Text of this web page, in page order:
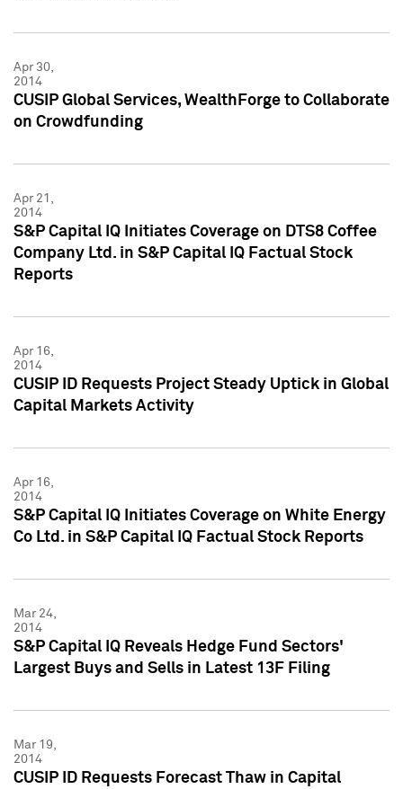
Apr 30,
2014
CUSIP Global Services, WealthForge to Collaborate
on Crowdfunding
Apr 21,
2014
S&P Capital IQ Initiates Coverage on DTS8 Coffee
Company Ltd. in S&P Capital IQ Factual Stock
Reports
Apr 16,
2014
CUSIP ID Requests Project Steady Uptick in Global
Capital Markets Activity
Apr 16,
2014
S&P Capital IQ Initiates Coverage on White Energy
Co Ltd. in S&P Capital IQ Factual Stock Reports
Mar 24,
2014
S&P Capital IQ Reveals Hedge Fund Sectors'
Largest Buys and Sells in Latest 13F Filing
Mar 19,
2014
CUSIP ID Requests Forecast Thaw in Capital